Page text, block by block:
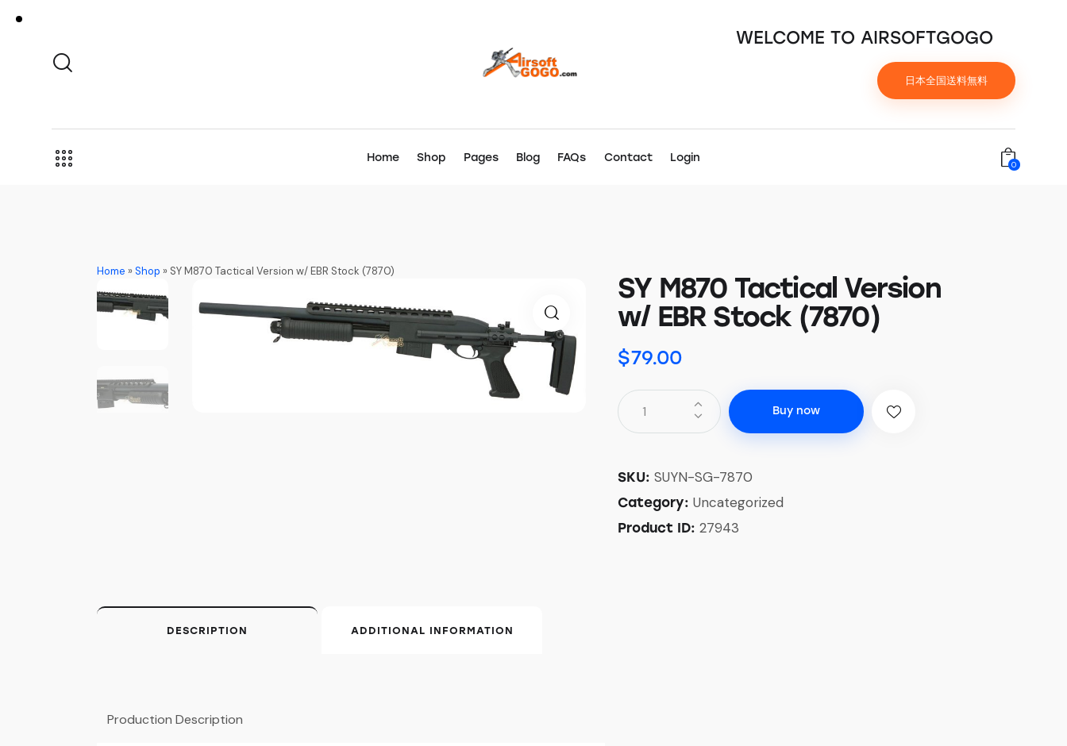
WELCOME TO AIRSOFTGOGO
日本全国送料無料
Home Shop Pages Blog FAQs Contact Login
0
Home »Shop » SY M870 Tactical Version w/ EBR Stock (7870)
SY M870 Tactical Version
w/ EBR Stock (7870)
$79.00
Buy now
SKU: SUYN-SG-7870
Category: Uncategorized
Product ID: 27943
DESCRIPTION ADDITIONAL INFORMATION
Production Description